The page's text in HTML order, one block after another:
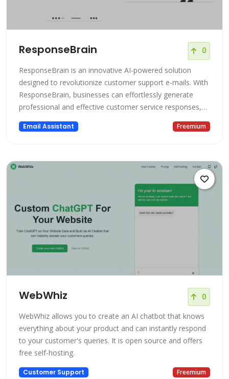
ResponseBrain 0
ResponseBrain is an innovative AI-powered solution
designed to revolutionize customer support e-mails. With
ResponseBrain, businesses can effortlessly generate
professional and effective customer service responses,
artificial intelligence, this platform utilizes ChatGPT and
Email Assistant Freemium
WebWhiz 0
WebWhiz allows you to create an AI chatbot that knows
everything about your product and can instantly respond
to your customer's queries. It is open source and offers
free self-hosting.
Customer Support Freemium